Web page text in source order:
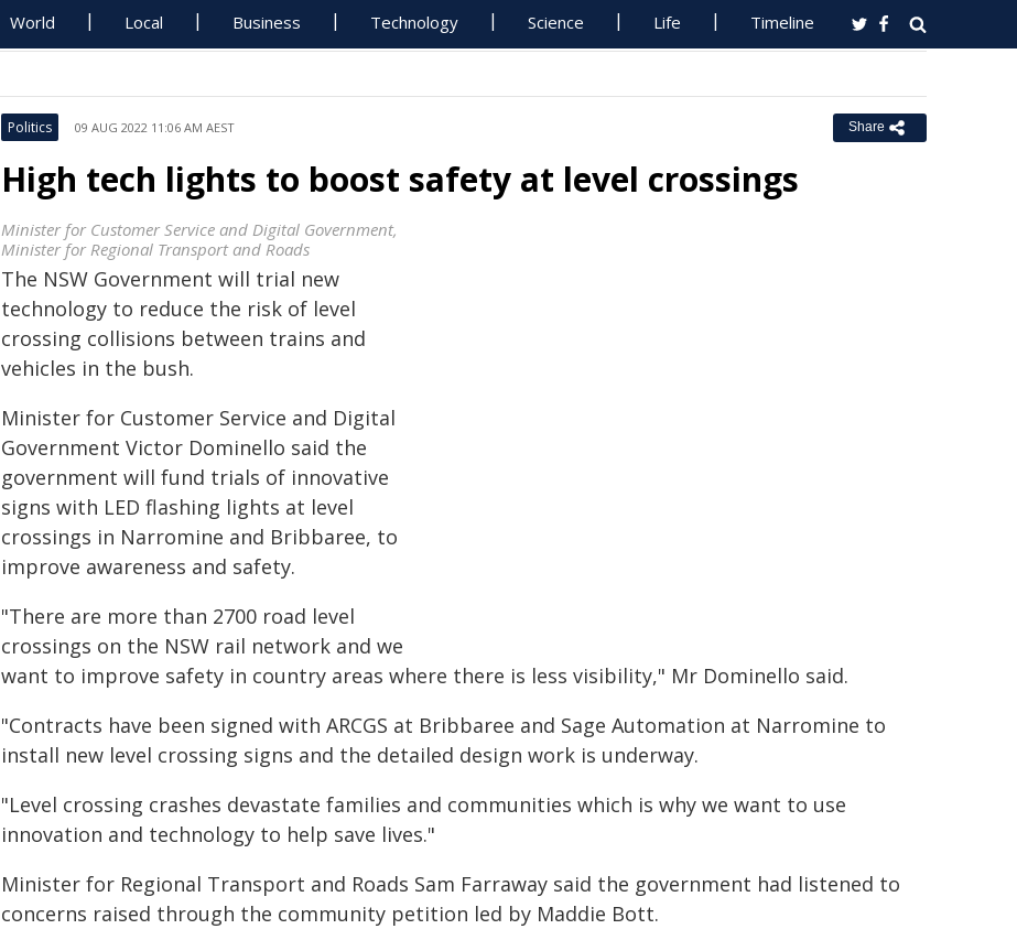
World Local Business Technology Science Life Timeline
Politics 09 AUG 2022 11:06 AM AEST Share
High tech lights to boost safety at level crossings
Minister for Customer Service and Digital Government,
Minister for Regional Transport and Roads
The NSW Government will trial new
technology to reduce the risk of level
crossing collisions between trains and
vehicles in the bush.
Minister for Customer Service and Digital
Government Victor Dominello said the
government will fund trials of innovative
signs with LED flashing lights at level
crossings in Narromine and Bribbaree, to
improve awareness and safety.
"There are more than 2700 road level
crossings on the NSW rail network and we
want to improve safety in country areas where there is less visibility," Mr Dominello said.
"Contracts have been signed with ARCGS at Bribbaree and Sage Automation at Narromine to
install new level crossing signs and the detailed design work is underway.
"Level crossing crashes devastate families and communities which is why we want to use
innovation and technology to help save lives."
Minister for Regional Transport and Roads Sam Farraway said the government had listened to
concerns raised through the community petition led by Maddie Bott.